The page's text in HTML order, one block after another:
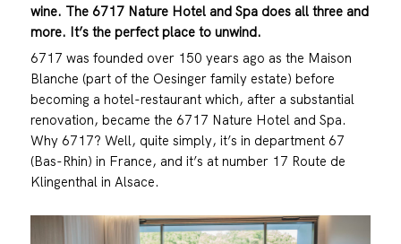
wine. The 6717 Nature Hotel and Spa does all three and
more. It’s the perfect place to unwind.
6717 was founded over 150 years ago as the Maison
Blanche (part of the Oesinger family estate) before
becoming a hotel-restaurant which, after a substantial
renovation, became the 6717 Nature Hotel and Spa.
Why 6717? Well, quite simply, it’s in department 67
(Bas-Rhin) in France, and it’s at number 17 Route de
Klingenthal in Alsace.